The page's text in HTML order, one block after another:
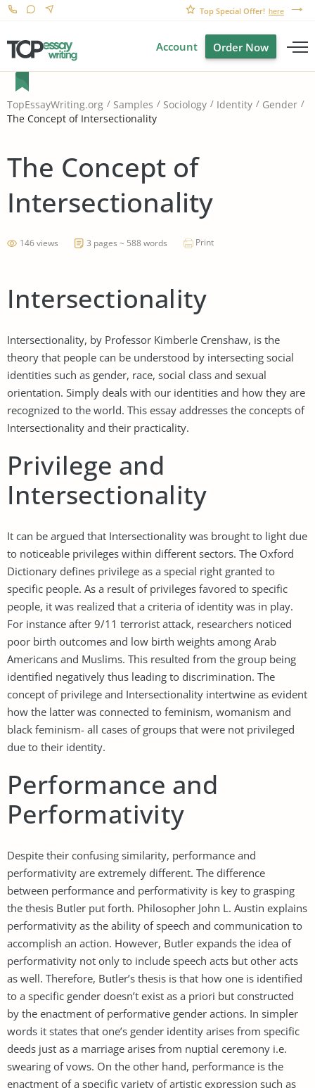
Top Special Offer! here
Account Order Now
TopEssayWriting.org Samples Sociology Identity
Gender
The Concept of Intersectionality
The Concept of
Intersectionality
146 views 3 pages ~ 588 words Print
Intersectionality
Intersectionality, by Professor Kimberle Crenshaw, is the
theory that people can be understood by intersecting social
identities such as gender, race, social class and sexual
orientation. Simply deals with our identities and how they are
recognized to the world. This essay addresses the concepts of
Intersectionality and their practicality.
Privilege and
Intersectionality
It can be argued that Intersectionality was brought to light due
to noticeable privileges within different sectors. The Oxford
Dictionary defines privilege as a special right granted to
specific people. As a result of privileges favored to specific
people, it was realized that a criteria of identity was in play.
For instance after 9/11 terrorist attack, researchers noticed
poor birth outcomes and low birth weights among Arab
Americans and Muslims. This resulted from the group being
identified negatively thus leading to discrimination. The
concept of privilege and Intersectionality intertwine as evident
how the latter was connected to feminism, womanism and
black feminism- all cases of groups that were not privileged
due to their identity.
Performance and
Performativity
Despite their confusing similarity, performance and
performativity are extremely different. The difference
between performance and performativity is key to grasping
the thesis Butler put forth. Philosopher John L. Austin explains
performativity as the ability of speech and communication to
accomplish an action. However, Butler expands the idea of
performativity not only to include speech acts but other acts
as well. Therefore, Butler’s thesis is that how one is identified
to a specific gender doesn’t exist as a priori but constructed
by the enactment of performative gender actions. In simpler
words it states that one’s gender identity arises from specific
deeds just as a marriage arises from nuptial ceremony i.e.
swearing of vows. On the other hand, performance is the
enactment of a specific variety of artistic expression such as